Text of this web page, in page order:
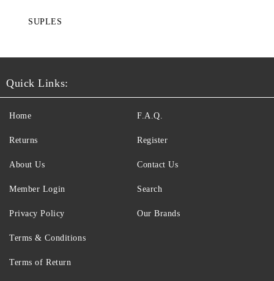
SUPLES
Quick Links:
Home
Returns
About Us
Member Login
F.A.Q.
Register
Contact Us
Search
Privacy Policy
Terms & Conditions
Terms of Return
Our Brands